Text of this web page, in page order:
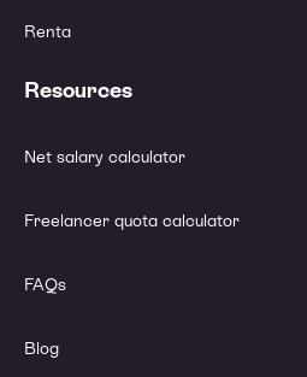
Renta
Resources
Net salary calculator
Freelancer quota calculator
FAQs
Blog